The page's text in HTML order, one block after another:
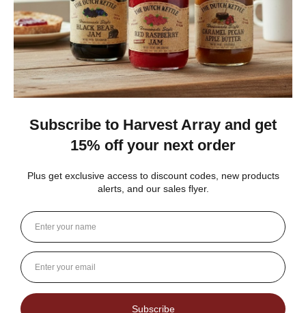
Gina K.
Arizona, United States
Show Reply (1) 3 weeks ago
Was this review helpful?
Dutch Kettle Amish Homemade No
Granulated Sugar Ad...
★ ★
DUTCH KETTLE AMISH HOMEMADE NO